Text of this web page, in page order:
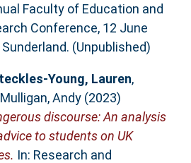
Faculty of Education and
Conference, 12 June
(Unpublished)
Young, Lauren,
Mulligan, Andy(2023)
discourse: An analysis
to students on UK
In: Research and